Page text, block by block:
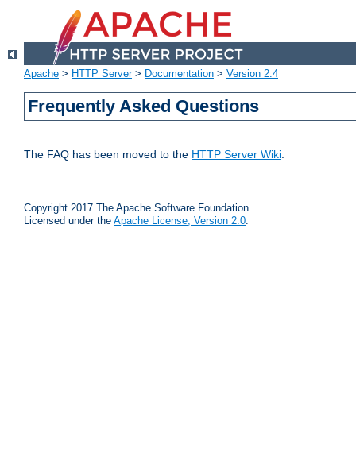
Apache > HTTP Server> Documentation > Version 2.4
Frequently Asked Questions
The FAQ has been moved to the HTTP Server Wiki.
Copyright 2017 The Apache Software Foundation.
Licensed under the Apache License, Version 2.0